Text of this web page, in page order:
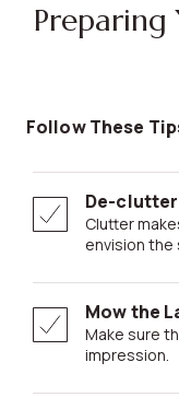
Preparing
Follow These
De-clutter
Clutter makes it difficult for potential buyers to
envision the
Mow the
Make sure the lawn is mowed for the best first
impression.